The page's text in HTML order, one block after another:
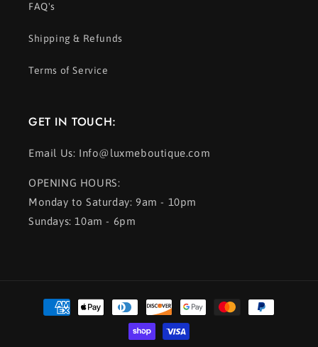
FAQ's
Shipping & Refunds
Terms of Service
GET IN TOUCH:
Email Us: Info@luxmeboutique.com
OPENING HOURS:
Monday to Saturday: 9am - 10pm
Sundays: 10am - 6pm
Payment
methods